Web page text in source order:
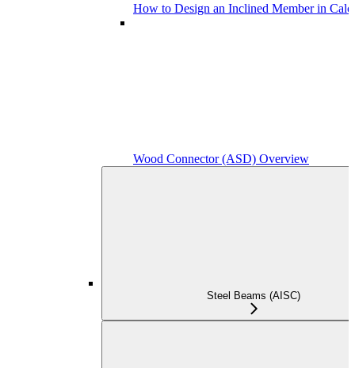
How to Design an Inclined Member in
Wood Connector (ASD) Overview
Steel Beams (AISC)